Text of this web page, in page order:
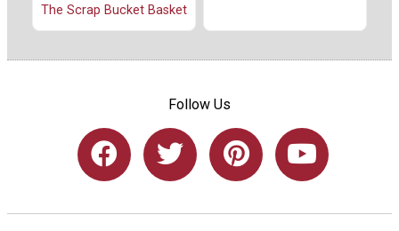
The Scrap Bucket Basket
Follow Us